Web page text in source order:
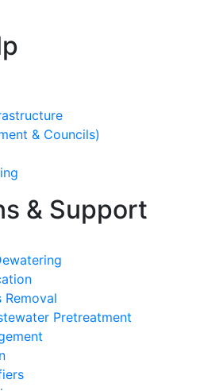
& Councils)
& Support
Removal
Pretreatment